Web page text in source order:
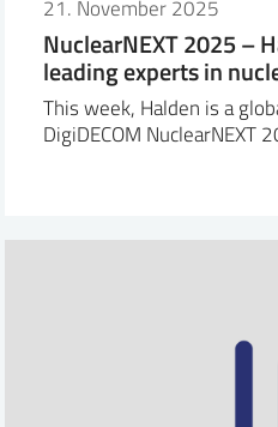
21. November 2025
NuclearNEXT 2025 –
leading experts in
This week, Halden is a
DigiDECOM NuclearNEXT